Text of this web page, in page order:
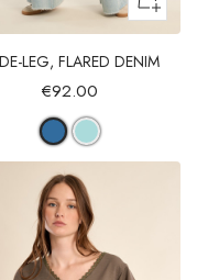
LEG, FLARED DENIM
€92.00